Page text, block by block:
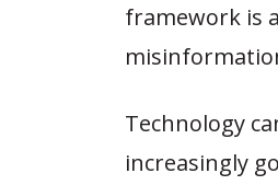
framework is
Technology
increasingly